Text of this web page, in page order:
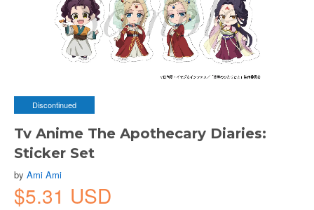
Discontinued
Tv Anime The Apothecary Diaries:
Sticker Set
by Ami Ami
$5.31 USD